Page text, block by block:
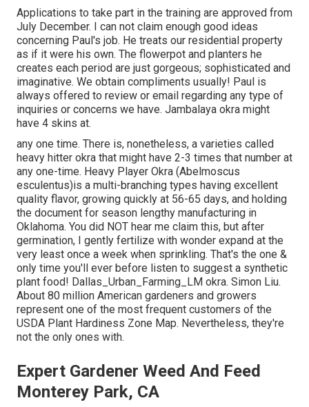
Applications to take part in the training are approved from
July December. I can not claim enough good ideas
concerning Paul's job. He treats our residential property
as if it were his own. The flowerpot and planters he
creates each period are just gorgeous; sophisticated and
imaginative. We obtain compliments usually! Paul is
always offered to review or email regarding any type of
inquiries or concerns we have. Jambalaya okra might
have 4 skins at.
any one time. There is, nonetheless, a varieties called
heavy hitter okra that might have 2-3 times that number at
any one-time. Heavy Player Okra (Abelmoscus
esculentus)is a multi-branching types having excellent
quality flavor, growing quickly at 56-65 days, and holding
the document for season lengthy manufacturing in
Oklahoma. You did NOT hear me claim this, but after
germination, I gently fertilize with wonder expand at the
very least once a week when sprinkling. That's the one &
only time you'll ever before listen to suggest a synthetic
plant food! Dallas_Urban_Farming_LM okra. Simon Liu.
About 80 million American gardeners and growers
represent one of the most frequent customers of the
USDA Plant Hardiness Zone Map. Nevertheless, they're
not the only ones with.
Expert Gardener Weed And Feed
Monterey Park, CA